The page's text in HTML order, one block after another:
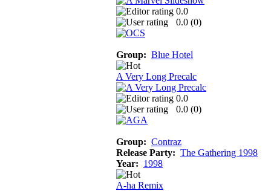
0.0
0.0 (0)
Group: Blue Hotel
A Very Long Precalc
0.0
0.0 (0)
Group: Contraz
Release Party: The Gathering 1998
Year: 1998
A-ha Remix